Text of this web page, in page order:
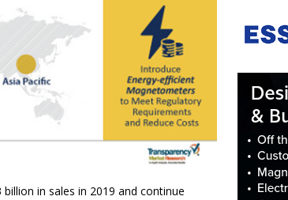
in sales in 2019 and continue